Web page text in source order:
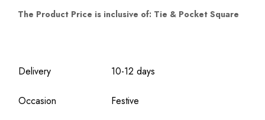
The Product Price is inclusive of: Tie & Pocket Square
Delivery 10-12 days
Occasion Festive